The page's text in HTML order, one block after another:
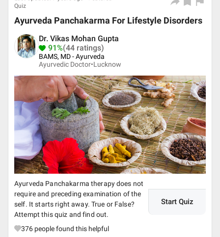
Quiz
Ayurveda Panchakarma For Lifestyle Disorders
Dr. Vikas Mohan Gupta
91%(44 ratings)
BAMS, MD - Ayurveda
Ayurvedic Doctor•Lucknow
Ayurveda Panchakarma therapy does not
require and preceding examination of the
self. It starts right away. True or False?
Attempt this quiz and find out.
Start Quiz
376 people found this helpful